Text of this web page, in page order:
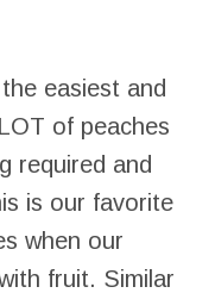
easiest and
of peaches
required and
is our favorite
when our
fruit. Similar